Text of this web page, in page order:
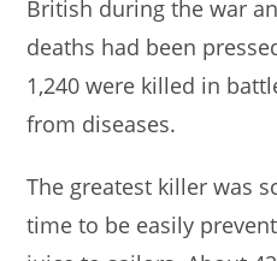
British during the war
deaths had been
1,240 were killed in
from diseases.
The greatest killer was
time to be easily